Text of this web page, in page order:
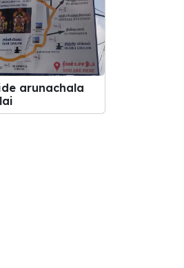
arunachala